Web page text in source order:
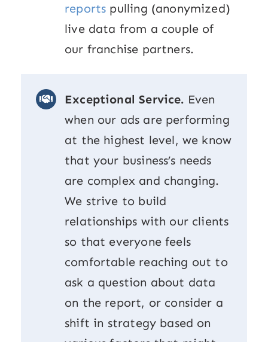
reports pulling (anonymized)
live data from a couple of
our franchise partners.
Exceptional Service. Even
when our ads are performing
at the highest level, we know
that your business’s needs
are complex and changing.
We strive to build
relationships with our clients
so that everyone feels
comfortable reaching out to
ask a question about data
on the report, or consider a
shift in strategy based on